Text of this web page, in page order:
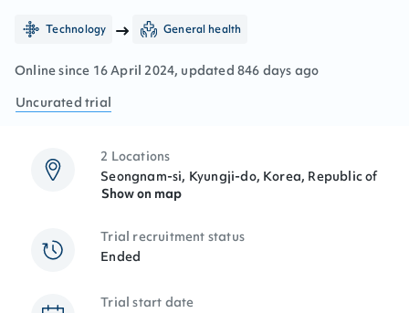
Technology General health
Online since 16April 2024, updated 846 days ago
Uncurated trial
2 Locations
Seongnam-si, Kyungji-do, Korea, Republic of
Show on map
Trial recruitment status
Ended
Trial start date